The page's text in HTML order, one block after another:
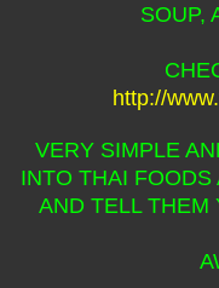
SOUP,
http://
VERY SIMPLE
INTO THAI
AND TELL THEM